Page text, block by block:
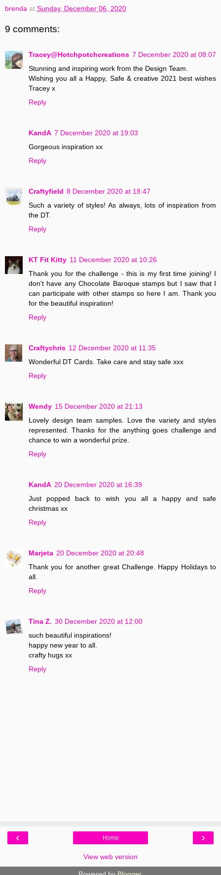
brenda at Sunday, December 06, 2020
9 comments:
Tracey@Hotchpotchcreations 7 December 2020 at 08:07
Stunning and inspiring work from the Design Team.
Wishing you all a Happy, Safe & creative 2021 best wishes
Tracey x
Reply
KandA 7 December 2020 at 19:03
Gorgeous inspiration xx
Reply
Craftyfield 8 December 2020 at 18:47
Such a variety of styles! As always, lots of inspiration from
the DT.
Reply
KT Fit Kitty 11 December 2020 at 10:26
Thank you for the challenge - this is my first time joining! I
don't have any Chocolate Baroque stamps but I saw that I
can participate with other stamps so here I am. Thank you
for the beautiful inspiration!
Reply
Craftychris 12 December 2020 at 11:35
Wonderful DT Cards. Take care and stay safe xxx
Reply
Wendy 15 December 2020 at 21:13
Lovely design team samples. Love the variety and styles
represented. Thanks for the anything goes challenge and
chance to win a wonderful prize.
Reply
KandA 20 December 2020 at 16:39
Just popped back to wish you all a happy and safe
christmas xx
Reply
Marjeta 20 December 2020 at 20:48
Thank you for another great Challenge. Happy Holidays to
all.
Reply
Tina Z. 30 December 2020 at 12:00
such beautiful inspirations!
happy new year to all.
crafty hugs xx
Reply
‹ ›
Home
View web version